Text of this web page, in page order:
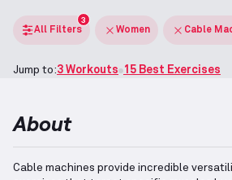
All Filters
3
Women Cable
Jump to:3 Workouts 15 Best Exercises
About
Cable machines provide incredible